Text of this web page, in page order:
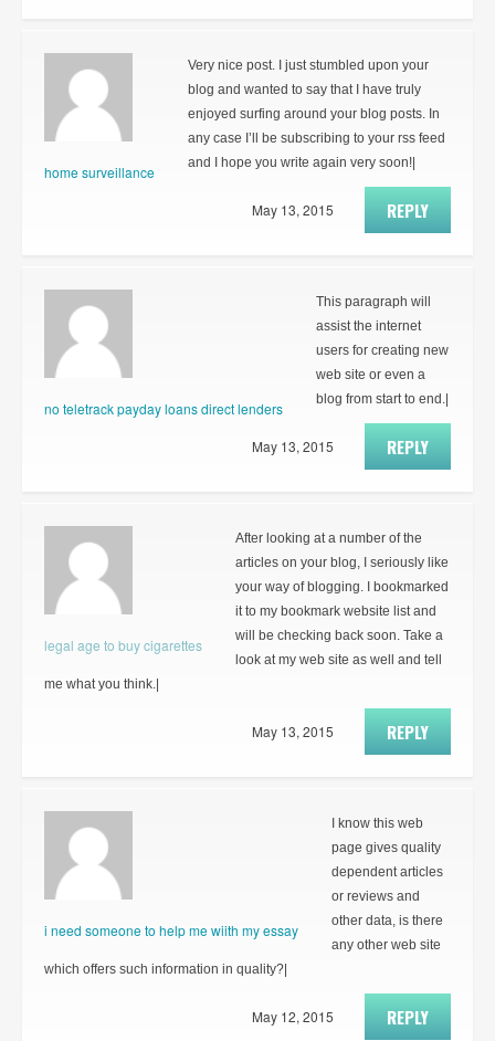
home surveillance
Very nice post. I just stumbled upon your
blog and wanted to say that I have truly
enjoyed surfing around your blog posts. In
any case I’ll be subscribing to your rss feed
and I hope you write again very soon!|
REPLY
May 13, 2015
no teletrack payday loans direct lenders
This paragraph will
assist the internet
users for creating new
web site or even a
blog from start to end.|
REPLY
May 13, 2015
legal age to buy cigarettes
After looking at a number of the
articles on your blog, I seriously like
your way of blogging. I bookmarked
it to my bookmark website list and
will be checking back soon. Take a
look at my web site as well and tell
me what you think.|
REPLY
May 13, 2015
i need someone to help me wiith my essay
I know this web
page gives quality
dependent articles
or reviews and
other data, is there
any other web site
which offers such information in quality?|
REPLY
May 12, 2015